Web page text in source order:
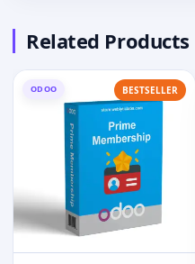
Related Products
ODOO BESTSELLER